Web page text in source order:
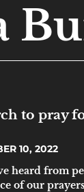
to pray
10, 2022
heard from
of our